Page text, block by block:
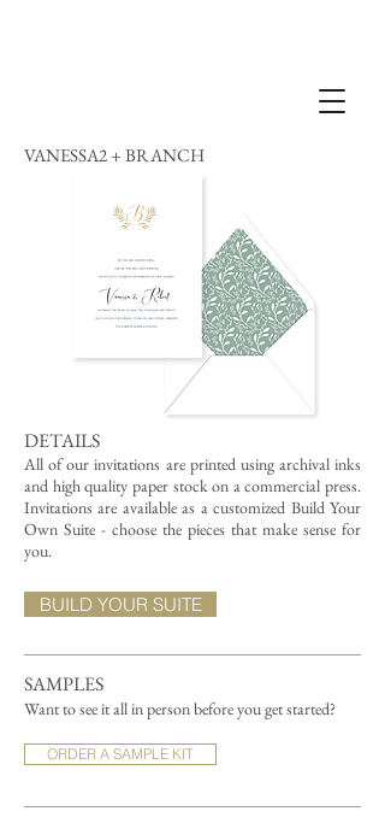
VANESSA2 + BRANCH
DETAILS
All of our invitations are printed using archival inks
and high quality paper stock on a commercial press.
Invitations are available as a customized Build Your
Own Suite - choose the pieces that make sense for
you.
SAMPLES
Want to see it all in person before you get started?
ORDER A SAMPLE KIT
BUILD YOUR SUITE